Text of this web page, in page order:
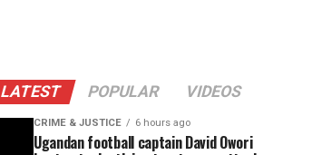
LATEST POPULAR VIDEOS
CRIME & JUSTICE 6 hours ago
Ugandan football captain David Owori